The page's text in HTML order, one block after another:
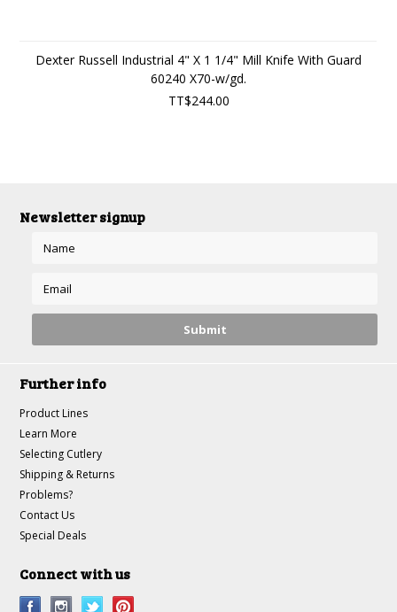
Dexter Russell Industrial 4" X 1 1/4" Mill Knife With Guard
60240 X70-w/gd.
TT$244.00
Newsletter signup
Further info
Product Lines
Learn More
Selecting Cutlery
Shipping & Returns
Problems?
Contact Us
Special Deals
Connect with us